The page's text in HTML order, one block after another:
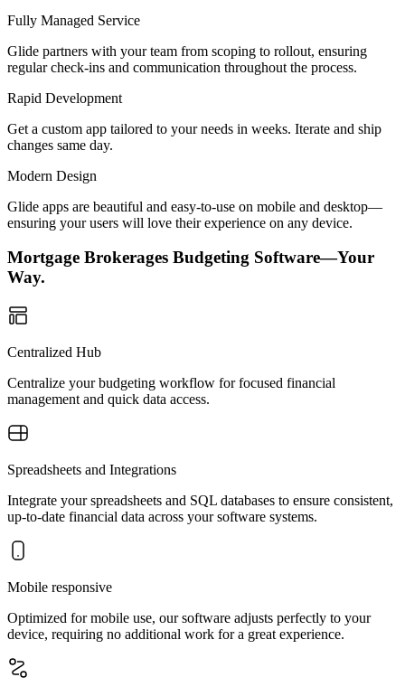
Fully Managed Service
Glide partners with your team from scoping to rollout, ensuring
regular check-ins and communication throughout the process.
Rapid Development
Get a custom app tailored to your needs in weeks. Iterate and ship
changes same day.
Modern Design
Glide apps are beautiful and easy-to-use on mobile and desktop—
ensuring your users will love their experience on any device.
Mortgage Brokerages Budgeting Software—Your
Way.
Centralized Hub
Centralize your budgeting workflow for focused financial
management and quick data access.
Spreadsheets and Integrations
Integrate your spreadsheets and SQL databases to ensure consistent,
up-to-date financial data across your software systems.
Mobile responsive
Optimized for mobile use, our software adjusts perfectly to your
device, requiring no additional work for a great experience.